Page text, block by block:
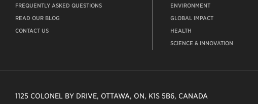
FREQUENTLY ASKED QUESTIONS
READ OUR BLOG
CONTACT US
ENVIRONMENT
GLOBAL IMPACT
HEALTH
SCIENCE & INNOVATION
1125 COLONEL BY DRIVE, OTTAWA, ON, K1S 5B6, CANADA